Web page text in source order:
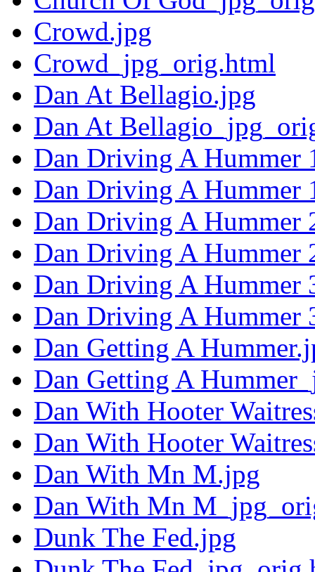
Crowd.jpg
Crowd_jpg_orig.html
Dan At Bellagio.jpg
Dan At
Dan Driving A Hummer
Dan Driving A Hummer
Dan Driving A Hummer
Dan Driving A Hummer
Dan Driving A Hummer
Dan Driving A Hummer
Dan Getting A
Dan Getting A
Dan With Hooter
Dan With Hooter
Dan With Mn M.jpg
Dan With Mn
Dunk The Fed.jpg